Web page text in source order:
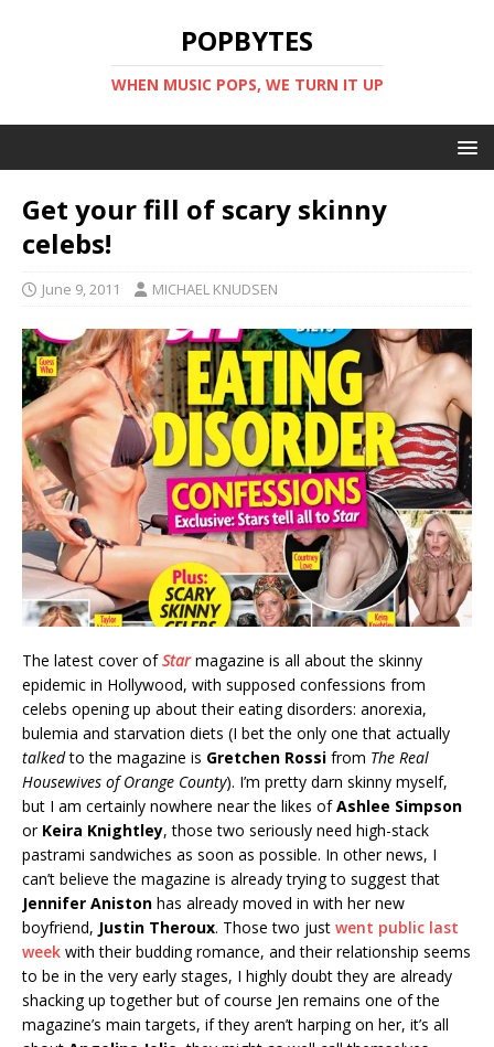
POPBYTES
WHEN MUSIC POPS, WE TURN IT UP
Get your fill of scary skinny
celebs!
June 9, 2011 MICHAEL KNUDSEN
The latest cover ofStarmagazine is all about the skinny
epidemic in Hollywood, with supposed confessions from
celebs opening up about their eating disorders: anorexia,
bulemia and starvation diets (I bet the only one that actually
talkedto the magazine is Gretchen Rossi from The Real
Housewives of Orange County). I’m pretty darn skinny myself,
but I am certainly nowhere near the likes ofAshlee Simpson
or Keira Knightley, those two seriously need high-stack
pastrami sandwiches as soon as possible. In other news, I
can’t believe the magazine is already trying to suggest that
Jennifer Aniston has already moved in with her new
boyfriend, Justin Theroux. Those two just went public last
week with their budding romance, and their relationship seems
to be in the very early stages, I highly doubt they are already
shacking up together but of course Jen remains one of the
magazine’s main targets, if they aren’t harping on her, it’s all